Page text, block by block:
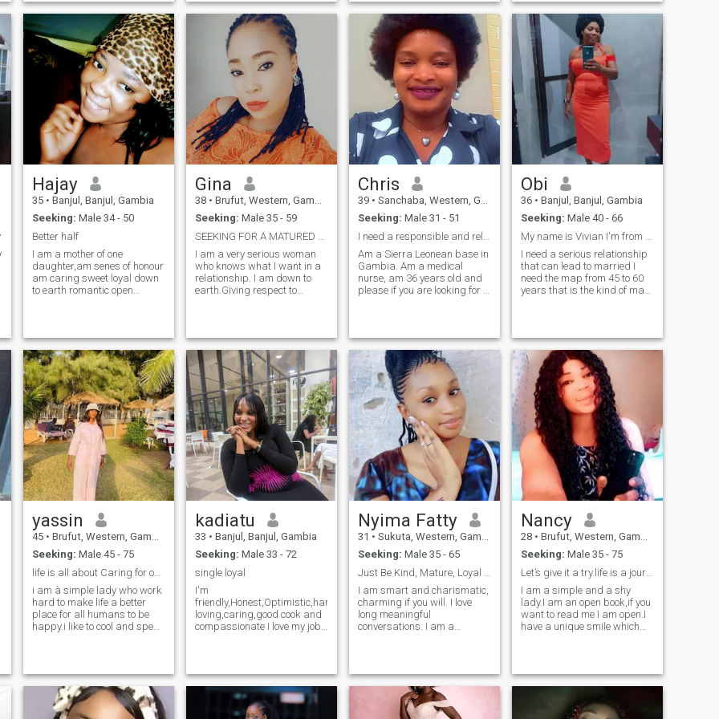
isn’t afraid to share their
heart. Let’s see where this
journey takes us.”
relationship that can lead to
marriage, I don't have
problem with the age gap,
just looking for a true love,
and I'm a real person to, if
you're interested on me u are
free to text me, i will be
available to respond to, and
please scammer stay away
from me, thank you for
reading my profile,
love to be Glue to my love one
as well.that a little of my self
to earth i like reading the
bible and i like praying and i
like to go to the beach to have
some relex i like to listen to
music and i like to watch
movie and i like to be indoor
thanks for taking your time to
read my profile
Hajay
35 • Banjul, Banjul, Gambia
Seeking: Male 34 - 50
Better half
I am a mother of one
daughter,am senes of honour
am caring sweet loyal down
to earth romantic open
communication, i like cooking
keep the house clean and
serve already cooked meal, i
hope to meet someone to
spend ths rest of my life with
Gina
38 • Brufut, Western, Gambia
Seeking: Male 35 - 59
I am a very serious woman
who knows what I want in a
relationship. I am down to
earth.Giving respect to
a friend and a partner to
spend life with. Am outgoing,
a goal getter, love spending
time with my son, I value the
little things in life, family,
talks with loved ones, good
food. A serious relationship
can never start with
exchanging nudes. Pass my
profile if you have that fetish
Chris
39 • Sanchaba, Western, Gambia
Seeking: Male 31 - 51
Am a Sierra Leonean base in
Gambia. Am a medical
nurse, am 36 years old and
please if you are looking for a
me because I don't do that.
Am looking for a responsible
and respectful man that will
love me for who I am. For sure
I can do video calls at
anytime. Expect if am at
work.
Obi
36 • Banjul, Banjul, Gambia
Seeking: Male 40 - 66
I need a serious relationship
that can lead to married I
need the map from 45 to 60
years that is the kind of man
or white that is what I'm
looking for I'm ready to settle
down
yassin
45 • Brufut, Western, Gambia
Seeking: Male 45 - 75
life is all about Caring for ones another
i am à simple lady who work
hard to make life a better
place for all humans to be
happy.i like to cool and spent
am looking to meet new
friends and look farward to
see what the good God would
lead us too
kadiatu
33 • Banjul, Banjul, Gambia
Seeking: Male 33 - 72
single loyal
I'm
friendly,Honest,Optimistic,hardworking,loyal,content,committed,
loving,caring,good cook and
compassionate I love my job
don't drink no smoke I love to
listen to music an I love
prayers send me a massage
to know more about me
Nyima Fatty
31 • Sukuta, Western, Gambia
Seeking: Male 35 - 65
I am smart and charismatic,
charming if you will. I love
long meaningful
conversations. I am a
believe in love, however I DO
NOT chase it. I'm honest,
transparent and caring
SEEKING THE SAME. To the
Nancy
28 • Brufut, Western, Gambia
Seeking: Male 35 - 75
Let’s give it a try.life is a journey
I am a simple and a shy
lady.I am an open book,if you
want to read me I am open.I
have a unique smile which
that lucky man out there.so if
you want to be with these
hi she will respond with care